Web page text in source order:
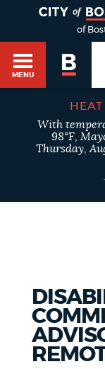
PUBLIC NOTICES
of
MENU
SEARCH
BOSTON.GOV
Search
POPULAR
Trash
Pay parking
With
98°F,
Thursday,